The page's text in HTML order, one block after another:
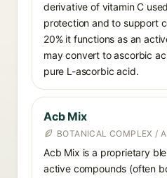
derivative of vitamin C
protection and to support
20% it functions as an
may convert to ascorbic
pure L-ascorbic acid.
Acb Mix
BOTANICAL COMPLEX /
Acb Mix is a proprietary
active compounds (often